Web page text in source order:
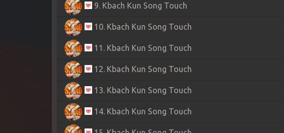
9. Kbach Kun Song Touch
10. Kbach Kun Song Touch
11. Kbach Kun Song Touch
12. Kbach Kun Song Touch
13. Kbach Kun Song Touch
14. Kbach Kun Song Touch